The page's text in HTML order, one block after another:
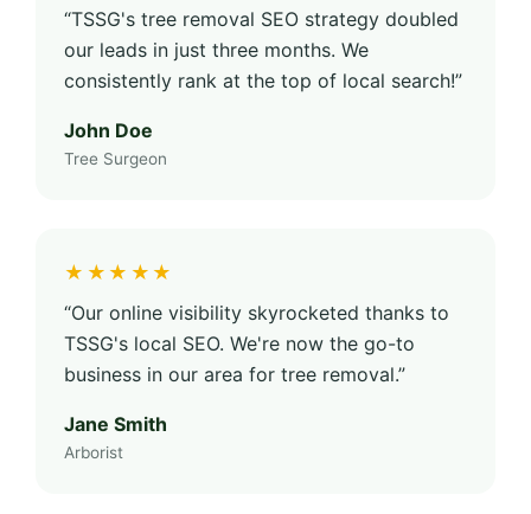
“TSSG's tree removal SEO strategy doubled
our leads in just three months. We
consistently rank at the top of local search!”
John Doe
Tree Surgeon
★★★★★
“Our online visibility skyrocketed thanks to
TSSG's local SEO. We're now the go-to
business in our area for tree removal.”
Jane Smith
Arborist